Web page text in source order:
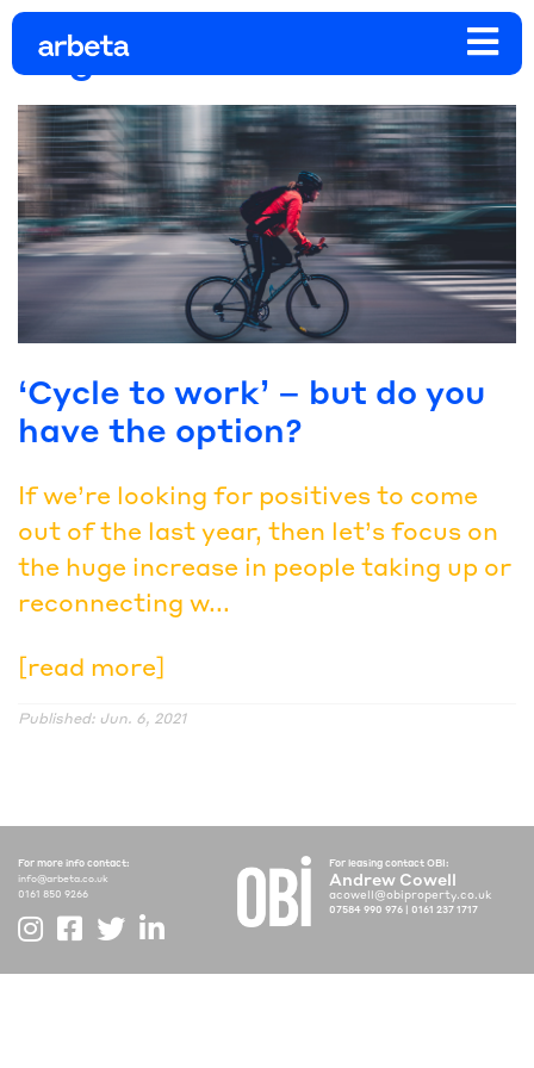
Tag:bikeweek
‘Cycle to work’ – but do you
have the option?
If we’re looking for positives to come
out of the last year, then let’s focus on
the huge increase in people taking up or
reconnecting w...
[read more]
Published: Jun. 6, 2021
For more info contact:
info@arbeta.co.uk
0161 850 9266
For leasing contact OBI:
Andrew Cowell
acowell@obiproperty.co.uk
07584 990 976 |0161 237 1717